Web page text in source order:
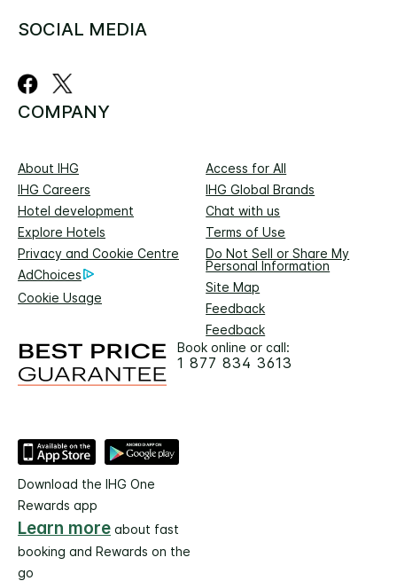
SOCIAL MEDIA
COMPANY
About IHG
Access for All
IHG Careers
IHG Global Brands
Hotel development
Chat with us
Explore Hotels
Terms of Use
Privacy and Cookie Centre
Do Not Sell or Share My
Personal Information
AdChoices
Site Map
Cookie Usage
Feedback
Feedback
Book online or call:
1 877 834 3613
Download the IHG One
Rewards app
Learn more about fast
booking and Rewards on the
go